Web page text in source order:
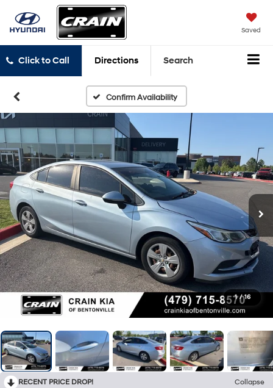
Saved
Click to Call Directions Search
Confirm Availability
1 / 16
RECENT PRICE DROP!
Collapse